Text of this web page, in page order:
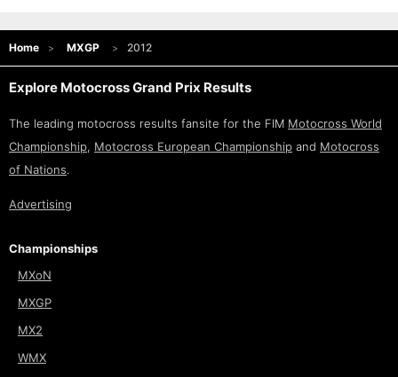
Home MXGP 2012
Explore Motocross Grand Prix Results
The leading motocross results fansite for the FIM Motocross World
Championship, Motocross European Championship and Motocross
of Nations.
Advertising
Championships
MXoN
MXGP
MX2
WMX